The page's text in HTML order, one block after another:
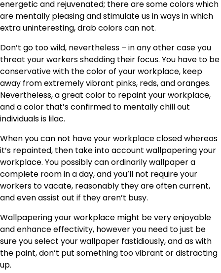
energetic and rejuvenated; there are some colors which
are mentally pleasing and stimulate us in ways in which
extra uninteresting, drab colors can not.
Don’t go too wild, nevertheless – in any other case you
threat your workers shedding their focus. You have to be
conservative with the color of your workplace, keep
away from extremely vibrant pinks, reds, and oranges.
Nevertheless, a great color to repaint your workplace,
and a color that’s confirmed to mentally chill out
individuals is lilac.
When you can not have your workplace closed whereas
it’s repainted, then take into account wallpapering your
workplace. You possibly can ordinarily wallpaper a
complete room in a day, and you’ll not require your
workers to vacate, reasonably they are often current,
and even assist out if they aren’t busy.
Wallpapering your workplace might be very enjoyable
and enhance effectivity, however you need to just be
sure you select your wallpaper fastidiously, and as with
the paint, don’t put something too vibrant or distracting
up.